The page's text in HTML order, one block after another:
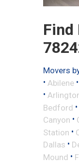
Find
Movers
• Abilene •
•
Bedford •
Canyon •
Station •
Dallas •
Mound •